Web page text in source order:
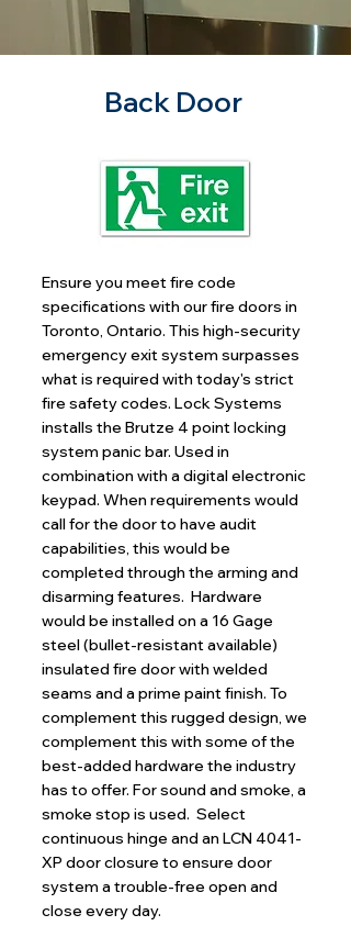
Back Door
Ensure you meet fire code
specifications with our fire doors in
Toronto, Ontario. This high-security
emergency exit system surpasses
what is required with today's strict
fire safety codes. Lock Systems
installs the Brutze 4 point locking
system panic bar. Used in
combination with a digital electronic
keypad. When requirements would
call for the door to have audit
capabilities, this would be
completed through the arming and
disarming features. Hardware
would be installed on a 16 Gage
steel (bullet-resistant available)
insulated fire door with welded
seams and a prime paint finish. To
complement this rugged design, we
complement this with some of the
best-added hardware the industry
has to offer. For sound and smoke, a
smoke stop is used. Select
continuous hinge and an LCN 4041-
XP door closure to ensure door
system a trouble-free open and
close every day.